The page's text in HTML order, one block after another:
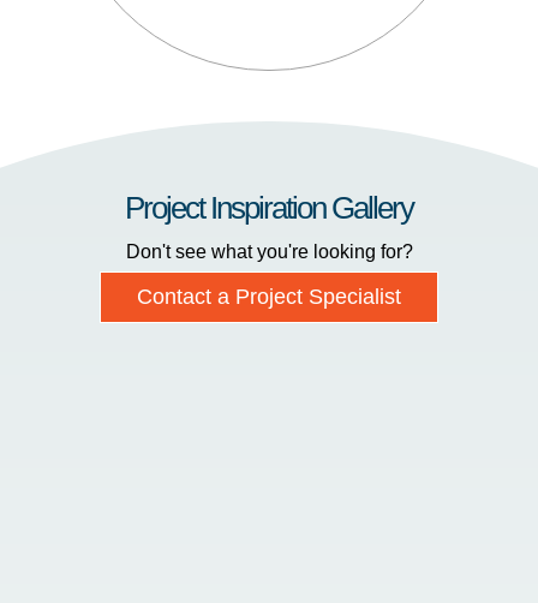
Project Inspiration Gallery
Don't see what you're looking for?
Contact a Project Specialist